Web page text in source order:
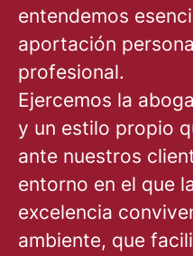
entendemos
aportación
profesional.
Ejercemos la
y un estilo propio
ante nuestros
entorno en el que
excelencia
ambiente, que